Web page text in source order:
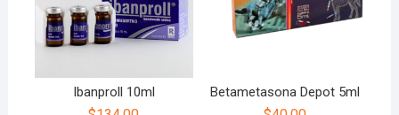
Ibanproll 10ml Betametasona Depot 5ml